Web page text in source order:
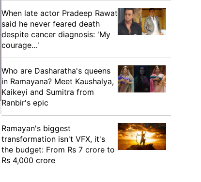
When late actor Pradeep Rawat
said he never feared death
despite cancer diagnosis: 'My
courage…'
Who are Dasharatha's queens
in Ramayana? Meet Kaushalya,
Kaikeyi and Sumitra from
Ranbir's epic
Ramayan's biggest
transformation isn't VFX, it's
the budget: From Rs 7 crore to
Rs 4,000 crore